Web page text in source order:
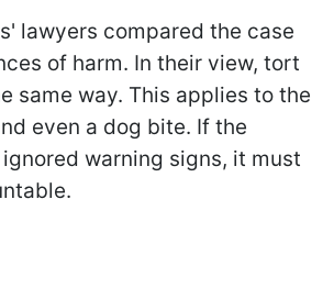
lawyers compared the case
of harm. In their view, tort
same way. This applies to the
even a dog bite. If the
warning signs, it must